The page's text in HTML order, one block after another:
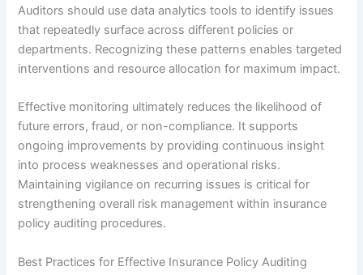
Auditors should use data analytics tools to identify issues
that repeatedly surface across different policies or
departments. Recognizing these patterns enables targeted
interventions and resource allocation for maximum impact.
Effective monitoring ultimately reduces the likelihood of
future errors, fraud, or non-compliance. It supports
ongoing improvements by providing continuous insight
into process weaknesses and operational risks.
Maintaining vigilance on recurring issues is critical for
strengthening overall risk management within insurance
policy auditing procedures.
Best Practices for Effective Insurance Policy Auditing